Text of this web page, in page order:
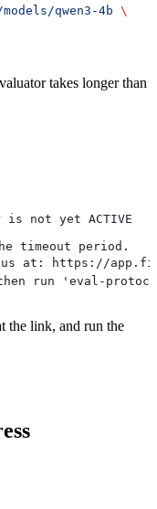
qwen3-4b \
takes longer than
not yet ACTIVE
timeout period.
at: https://
run 'eval-
the link, and run the